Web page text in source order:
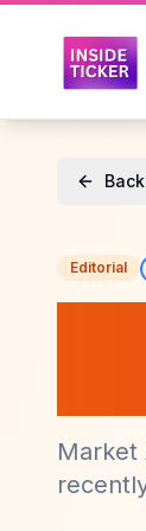
Editorial
Market